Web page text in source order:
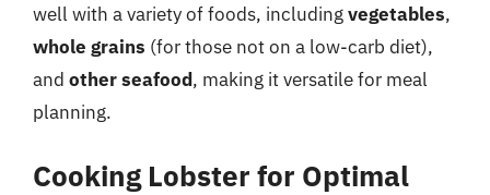
well with a variety of foods, includingvegetables,
whole grains (for those not on a low-carb diet),
and other seafood, making it versatile for meal
planning.
Cooking Lobster for Optimal